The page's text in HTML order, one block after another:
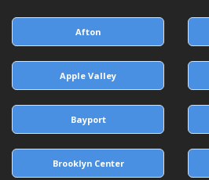
Afton
Apple Valley
Bayport
Brooklyn Center